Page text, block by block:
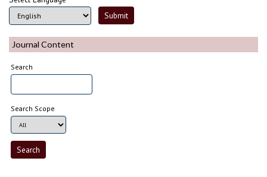
Journal Content
Search
Search Scope